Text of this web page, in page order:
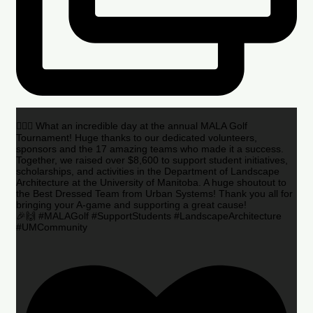
🏌️‍♂️🌟 What an incredible day at the annual MALA Golf
Tournament! Huge thanks to our dedicated volunteers,
sponsors and the 17 amazing teams who made it a success.
Together, we raised over $8,600 to support student initiatives,
scholarships, and activities in the Department of Landscape
Architecture at the University of Manitoba. A huge shoutout to
the Best Dressed Team from Urban Systems! Thank you all for
bringing your A-game and supporting a great cause!
🎉🙌 #MALAGolf #SupportStudents #LandscapeArchitecture
#UMCommunity